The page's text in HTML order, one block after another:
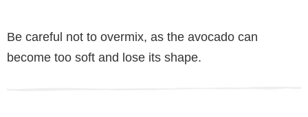
Be careful not to overmix, as the avocado can
become too soft and lose its shape.